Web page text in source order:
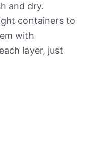
and dry.
containers to
with
layer, just